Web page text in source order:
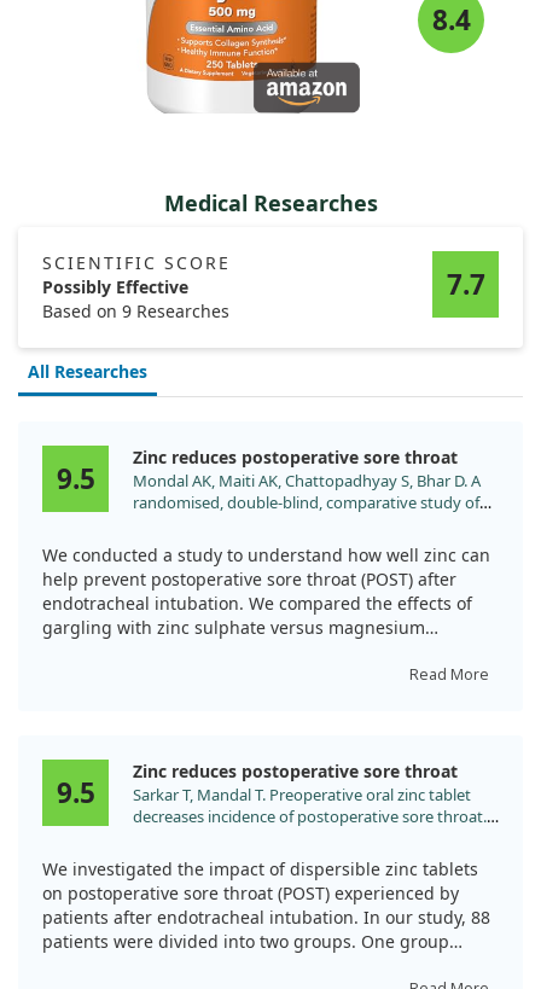
8.4
Medical Researches
SCIENTIFIC SCORE
Possibly Effective
Based on 9 Researches
7.7
All Researches
9.5
Zinc reduces postoperative sore throat
Mondal AK, Maiti AK, Chattopadhyay S, Bhar D. A
randomised, double-blind, comparative study of
sulphate gargle for prevention of postoperative
sore throat following endotracheal intubation.
Indian J Anaesth. 2023;67:S261.
doi:10.4103/ija.ija_975_22
We conducted a study to understand how well zinc can
help prevent postoperative sore throat (POST) after
endotracheal intubation. We compared the effects of
gargling with zinc sulphate versus magnesium
Those in the zinc group received a solution with 40 mg
Our findings showed that the group using zinc
sulphate experienced notably lower rates of sore throat
Specifically, the incidence of mild POST was significantly
lower in the zinc group, especially during the first four
hours after surgery. Overall, zinc gargle proved to be
more effective in reducing sore throat compared to
Read More
9.5
Zinc reduces postoperative sore throat
Sarkar T, Mandal T. Preoperative oral zinc tablet
decreases incidence of postoperative sore throat.
doi:10.4103/ija.IJA_959_19
We investigated the impact of dispersible zinc tablets
on postoperative sore throat (POST) experienced by
patients after endotracheal intubation. In our study, 88
patients were divided into two groups. One group